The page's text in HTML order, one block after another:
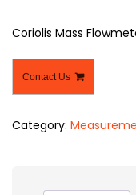
Coriolis Mass
Contact Us
Category: